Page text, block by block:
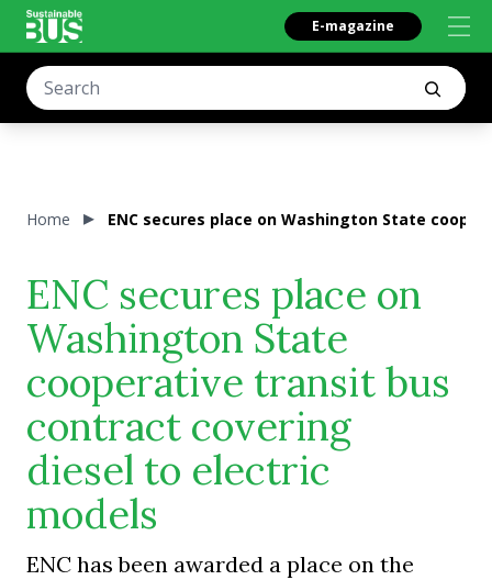
E-magazine
Home ENC secures place on Washington State
ENC secures place on
Washington State
cooperative transit bus
contract covering
diesel to electric
models
ENC has been awarded a place on the